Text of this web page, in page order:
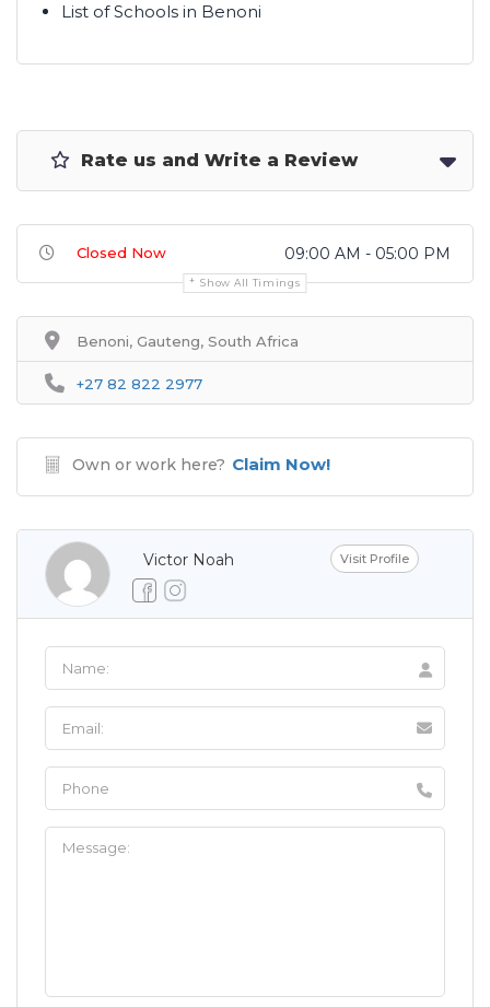
List of Schools in Benoni
Rate us and Write a Review
Closed Now 09:00 AM - 05:00 PM
Show All Timings
Benoni, Gauteng, South Africa
+27 82 822 2977
Own or work here? Claim Now!
Victor Noah Visit Profile